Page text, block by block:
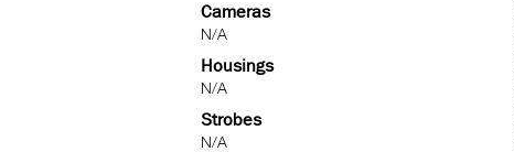
Cameras
N/A
Housings
N/A
Strobes
N/A